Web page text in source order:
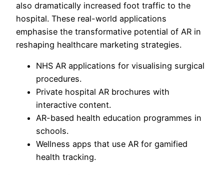
also dramatically increased foot traffic to the
hospital. These real-world applications
emphasise the transformative potential of AR in
reshaping healthcare marketing strategies.
NHS AR applications for visualising surgical
procedures.
Private hospital AR brochures with
interactive content.
AR-based health education programmes in
schools.
Wellness apps that use AR for gamified
health tracking.